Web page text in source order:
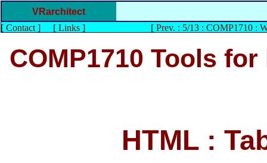
VRarchitect
[ Contact] [ Links] [ Prev. : 5/13 : COMP1710 :
COMP1710 Tools
HTML :